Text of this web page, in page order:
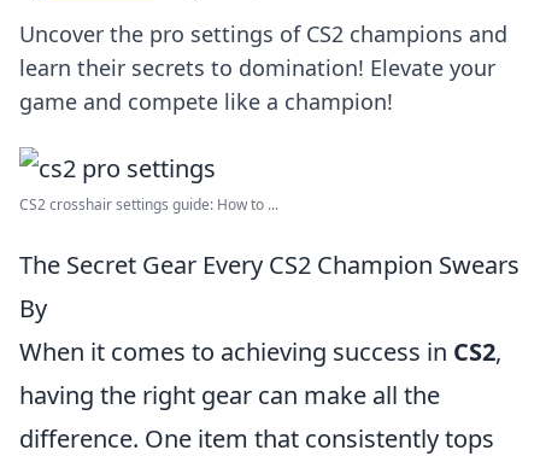
Uncover the pro settings of CS2 champions and
learn their secrets to domination! Elevate your
game and compete like a champion!
CS2 crosshair settings guide: How to ...
The Secret Gear Every CS2 Champion Swears
By
When it comes to achieving success in CS2,
having the right gear can make all the
difference. One item that consistently tops